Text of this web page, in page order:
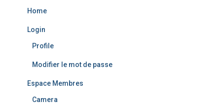
Home
Login
Profile
Modifier le mot de passe
Espace Membres
Camera